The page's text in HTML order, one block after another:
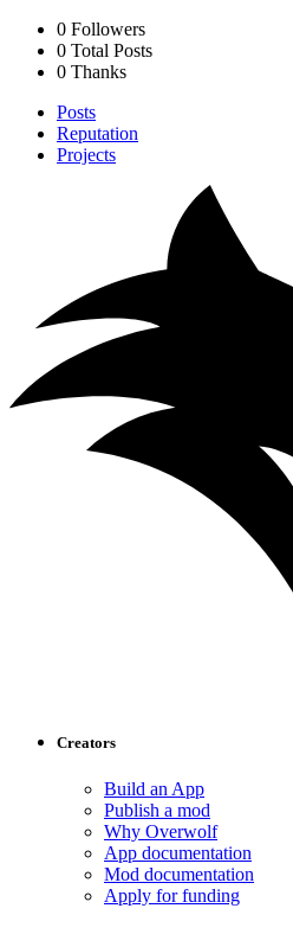
0 Followers
0 Total Posts
0 Thanks
Posts
Reputation
Projects
Creators
Build an App
Publish a mod
Why Overwolf
App documentation
Mod documentation
Apply for funding